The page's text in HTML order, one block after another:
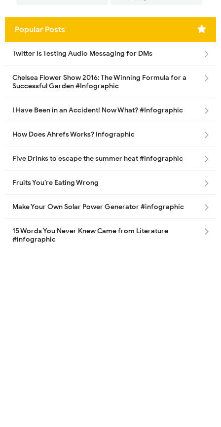
Popular Posts
Twitter is Testing Audio Messaging for DMs
Chelsea Flower Show 2016: The Winning Formula for a
Successful Garden #Infographic
I Have Been in an Accident! Now What? #Infographic
How Does Ahrefs Works? Infographic
Five Drinks to escape the summer heat #infographic
Fruits You’re Eating Wrong
Make Your Own Solar Power Generator #infographic
15 Words You Never Knew Came from Literature
#infographic